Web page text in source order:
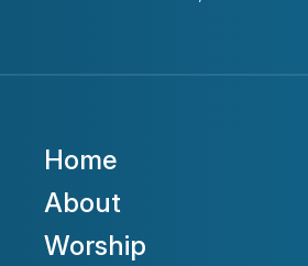
Home
About
Worship